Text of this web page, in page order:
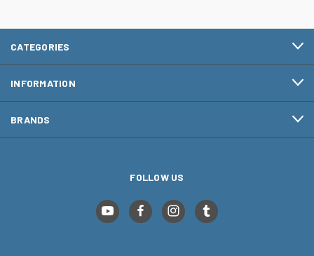
CATEGORIES
INFORMATION
BRANDS
FOLLOW US